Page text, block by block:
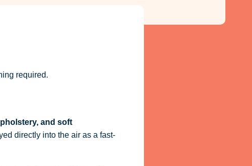
required.
and soft
directly into the air as a fast-